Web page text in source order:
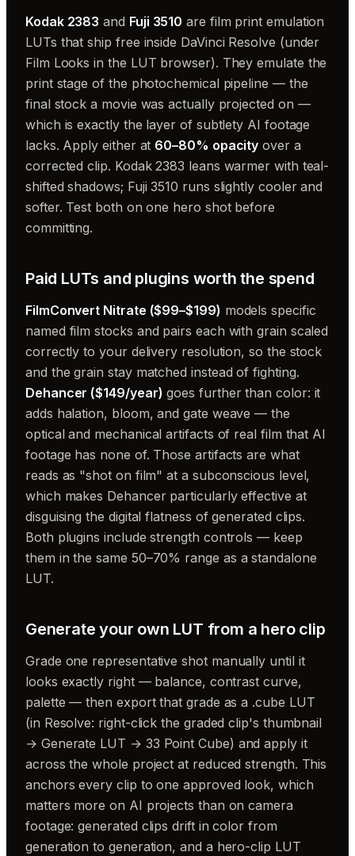
Kodak 2383 and Fuji 3510 are film print emulation
LUTs that ship free inside DaVinci Resolve (under
Film Looks in the LUT browser). They emulate the
print stage of the photochemical pipeline — the
final stock a movie was actually projected on —
which is exactly the layer of subtlety AI footage
lacks. Apply either at 60–80% opacity over a
corrected clip. Kodak 2383 leans warmer with teal-
shifted shadows; Fuji 3510 runs slightly cooler and
softer. Test both on one hero shot before
committing.
Paid LUTs and plugins worth the spend
FilmConvert Nitrate ($99–$199) models specific
named film stocks and pairs each with grain scaled
correctly to your delivery resolution, so the stock
and the grain stay matched instead of fighting.
Dehancer ($149/year) goes further than color: it
adds halation, bloom, and gate weave — the
optical and mechanical artifacts of real film that AI
footage has none of. Those artifacts are what
reads as "shot on film" at a subconscious level,
which makes Dehancer particularly effective at
disguising the digital flatness of generated clips.
Both plugins include strength controls — keep
them in the same 50–70% range as a standalone
LUT.
Generate your own LUT from a hero clip
Grade one representative shot manually until it
looks exactly right — balance, contrast curve,
palette — then export that grade as a .cube LUT
(in Resolve: right-click the graded clip's thumbnail
→ Generate LUT → 33 Point Cube) and apply it
across the whole project at reduced strength. This
anchors every clip to one approved look, which
matters more on AI projects than on camera
footage: generated clips drift in color from
generation to generation, and a hero-clip LUT